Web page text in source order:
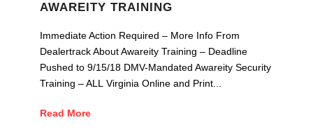
AWAREITY TRAINING
Immediate Action Required – More Info From
Dealertrack About Awareity Training – Deadline
Pushed to 9/15/18 DMV-Mandated Awareity Security
Training – ALL Virginia Online and Print...
Read More